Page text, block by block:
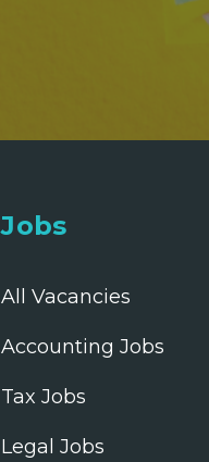
Jobs
All Vacancies
Accounting Jobs
Tax Jobs
Legal Jobs